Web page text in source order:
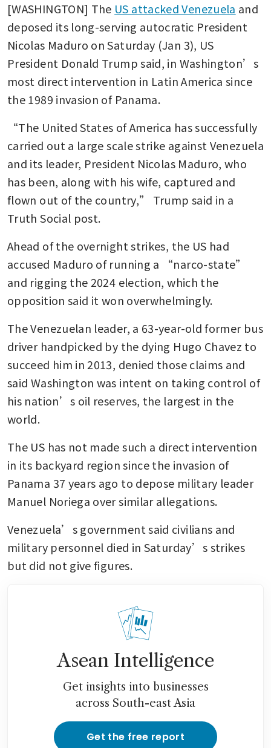
[WASHINGTON] The US attacked Venezuela and
deposed its long-serving autocratic President
Nicolas Maduro on Saturday (Jan 3), US
President Donald Trump said, in Washington’s
most direct intervention in Latin America since
the 1989 invasion of Panama.
“The United States of America has successfully
carried out a large scale strike against Venezuela
and its leader, President Nicolas Maduro, who
has been, along with his wife, captured and
flown out of the country,” Trump said in a
Truth Social post.
Ahead of the overnight strikes, the US had
accused Maduro of running a “narco-state”
and rigging the 2024 election, which the
opposition said it won overwhelmingly.
The Venezuelan leader, a 63-year-old former bus
driver handpicked by the dying Hugo Chavez to
succeed him in 2013, denied those claims and
said Washington was intent on taking control of
his nation’s oil reserves, the largest in the
world.
The US has not made such a direct intervention
in its backyard region since the invasion of
Panama 37 years ago to depose military leader
Manuel Noriega over similar allegations.
Venezuela’s government said civilians and
military personnel died in Saturday’s strikes
but did not give figures.
Asean Intelligence
Get insights into businesses
across South-east Asia
Get the free report